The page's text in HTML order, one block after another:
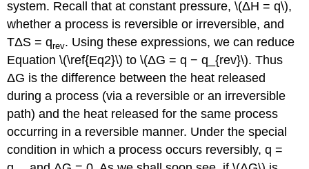
system. Recall that at constant pressure, \(ΔH = q\),
whether a process is reversible or irreversible, and
TΔS = qrev. Using these expressions, we can reduce
Equation \(\ref{Eq2}\) to \(ΔG = q − q_{rev}\). Thus
ΔG is the difference between the heat released
during a process (via a reversible or an irreversible
path) and the heat released for the same process
occurring in a reversible manner. Under the special
condition in which a process occurs reversibly, q =